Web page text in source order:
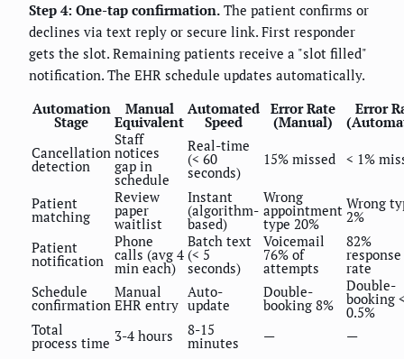
Step 4: One-tap confirmation. The patient confirms or
declines via text reply or secure link. First responder
gets the slot. Remaining patients receive a "slot filled"
notification. The EHR schedule updates automatically.
Automation
Stage
Manual
Equivalent
Automated
Speed
Error Rate
(Manual)
Error
Cancellation
detection
Staff
notices
gap in
schedule
Real-time
(< 60
seconds)
15% missed < 1%
Patient
matching
Review
paper
waitlist
Instant
(algorithm-
based)
Wrong
appointment
type 20%
Wrong
2%
Patient
notification
Phone
calls (avg 4
min each)
Batch text
(< 5
seconds)
Voicemail
76% of
attempts
82%
response
rate
Schedule
confirmation
Manual
EHR entry
Auto-
update
Double-
booking 8%
Double-
booking
0.5%
Total
process time 3-4 hours 8-15
minutes — —